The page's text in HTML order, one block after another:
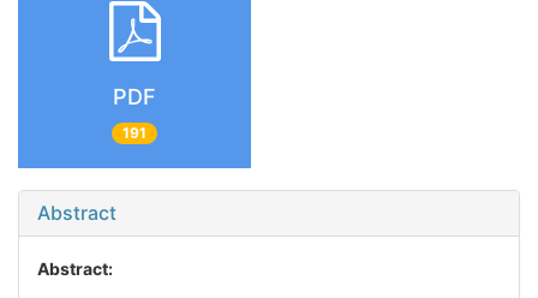
PDF
191
Abstract
Abstract: